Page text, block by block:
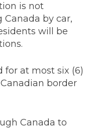
is not
Canada by car,
will be
for at most six (6)
border
Canada to